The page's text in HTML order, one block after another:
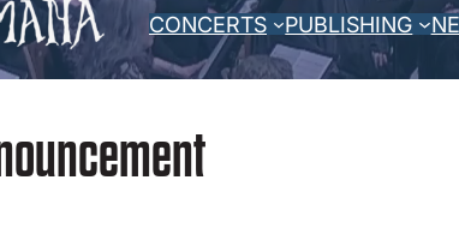
CONCERTS PUBLISHING